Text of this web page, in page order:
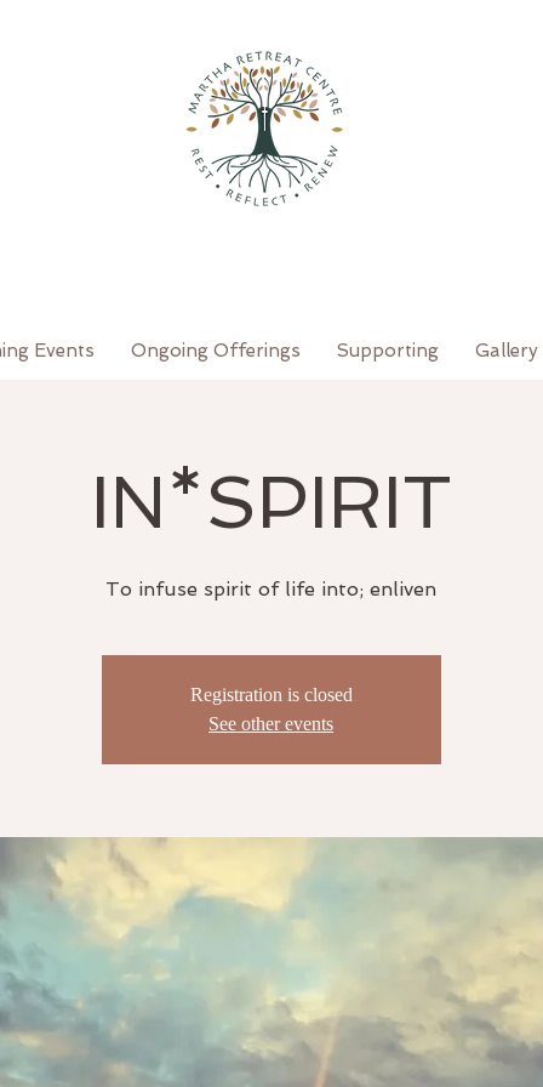
Events Ongoing Offerings Supporting Gallery
IN*SPIRIT
To infuse spirit of life into; enliven
Registration is closed
See other events